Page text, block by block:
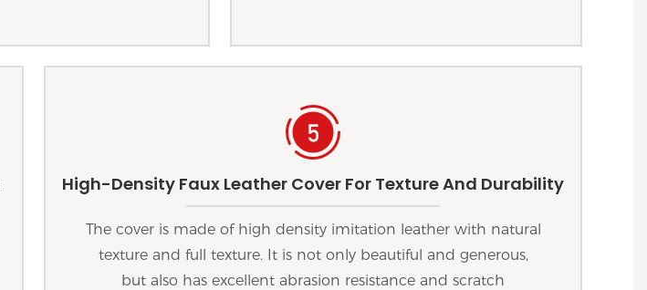
High-Density Faux Leather Cover For Texture And Durability
The cover is made of high density imitation leather with natural
texture and full texture. It is not only beautiful and generous,
but also has excellent abrasion resistance and scratch